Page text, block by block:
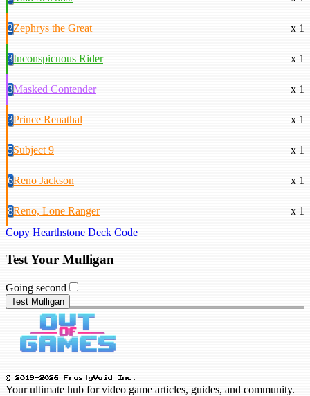
2Zephrys the Great x 1
3Inconspicuous Rider x 1
3Masked Contender x 1
3Prince Renathal x 1
5Subject 9 x 1
6Reno Jackson x 1
8Reno, Lone Ranger
x 1
Copy Hearthstone Deck Code
Test Your Mulligan
Going second
Test Mulligan
© 2019-2026 FrostyVoid Inc.
Your ultimate hub for video game articles, guides, and community.